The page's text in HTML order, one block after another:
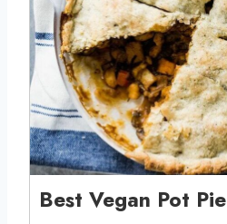
Best Vegan Pot Pie